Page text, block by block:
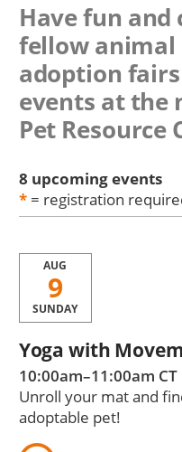
Have fun
fellow animal
adoption
events at the
Pet Resource
8 upcoming events
*= registration
AUG
9
SUNDAY
Yoga with
10:00am–11:00am CT
Unroll your mat and
adoptable pet!